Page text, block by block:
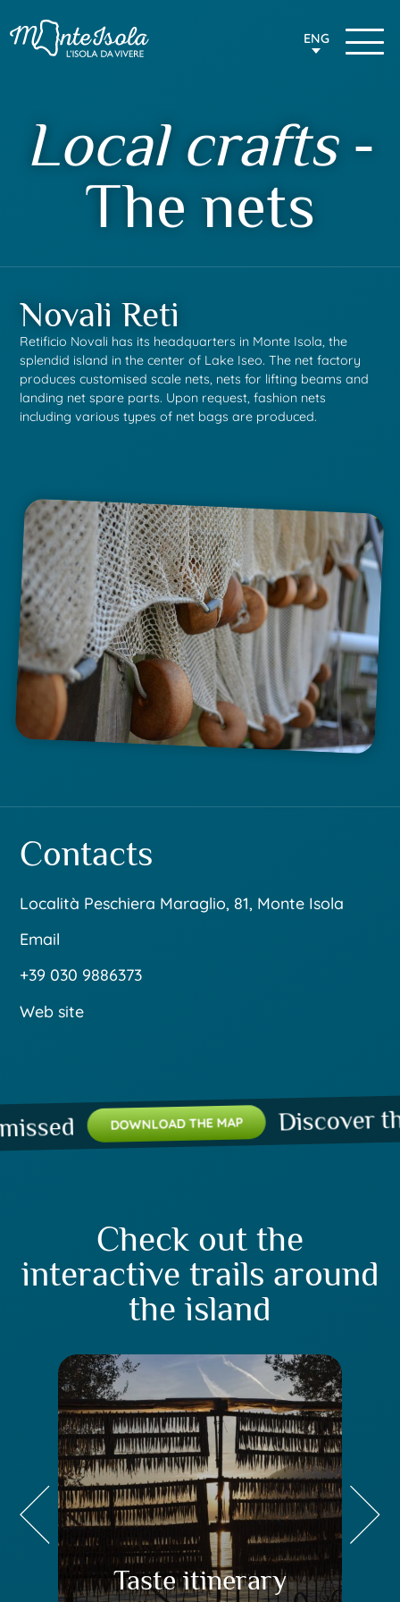
ENG
Local crafts-
The nets
Novali Reti
Retificio Novali has its headquarters in Monte Isola, the
splendid island in the center of Lake Iseo.The net factory
produces customised scale nets, nets for lifting beams and
landing net spare parts. Upon request, fashion nets
including various types of net bags are produced.
Contacts
Località Peschiera Maraglio, 81, Monte Isola
Email
+39 030 9886373
Web site
DOWNLOAD THE MAP Discover the
Check out the
interactive trails around
the island
Taste itinerary